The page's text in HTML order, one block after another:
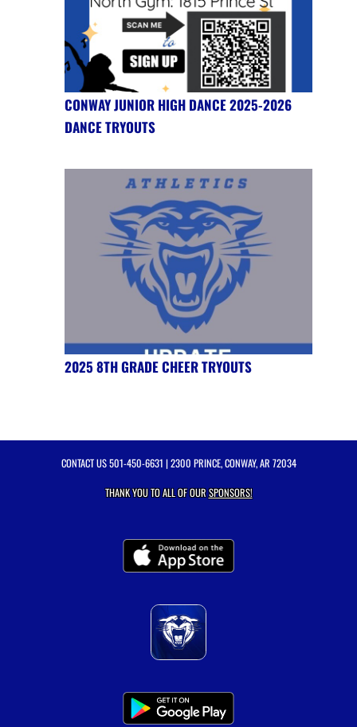
CONWAY JUNIOR HIGH DANCE 2025-2026
DANCE TRYOUTS
2025 8TH GRADE CHEER TRYOUTS
CONTACT US501-450-6631 | 2300 PRINCE, CONWAY, AR 72034
THANK YOU TO ALL OF OURSPONSORS!